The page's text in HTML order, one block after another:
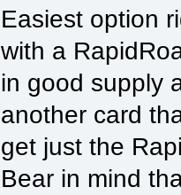
Easiest option
with a
in good supply
another card
get just the
Bear in mind